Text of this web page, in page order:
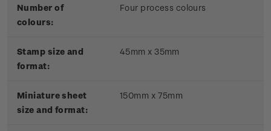
Number of
colours:
Four process colours
Stamp size and
format:
45mm x 35mm
Miniature sheet
size and format:
150mm x 75mm